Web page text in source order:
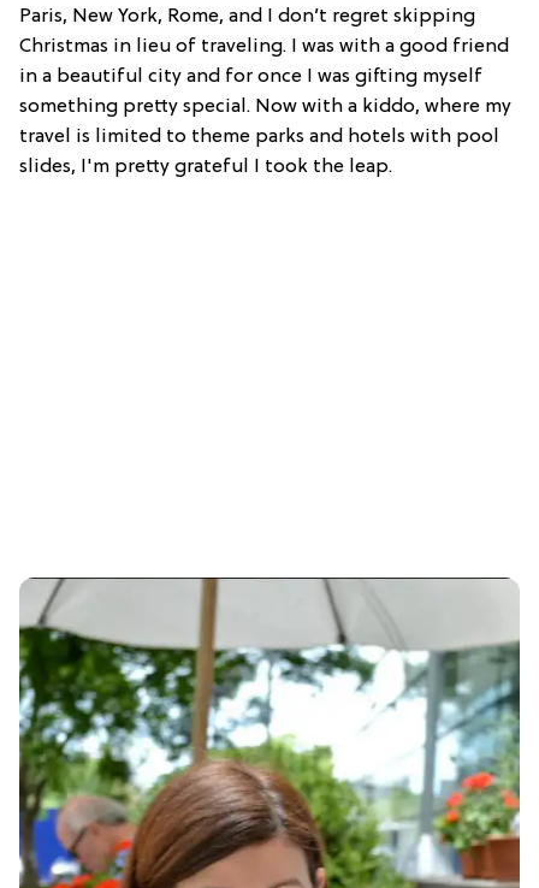
Paris, New York, Rome, and I don’t regret skipping
Christmas in lieu of traveling. I was with a good friend
in a beautiful city and for once I was gifting myself
something pretty special. Now with a kiddo, where my
travel is limited to theme parks and hotels with pool
slides, I'm pretty grateful I took the leap.